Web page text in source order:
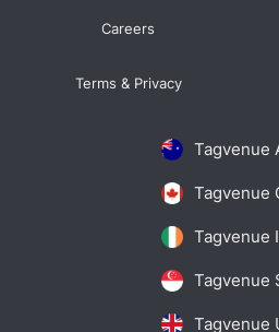
Tagvenue
Tagvenue
Tagvenue
Tagvenue
Tagvenue
Careers
Terms & Privacy